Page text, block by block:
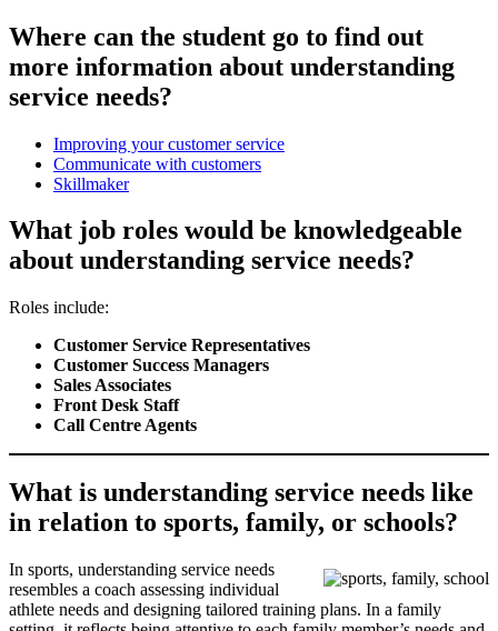
Where can the student go to find out
more information about understanding
service needs?
Improving your customer service
Communicate with customers
Skillmaker
What job roles would be knowledgeable
about understanding service needs?
Roles include:
Customer Service Representatives
Customer Success Managers
Sales Associates
Front Desk Staff
Call Centre Agents
What is understanding service needs like
in relation to sports, family, or schools?
In sports, understanding service needs
resembles a coach assessing individual
athlete needs and designing tailored training plans. In a family